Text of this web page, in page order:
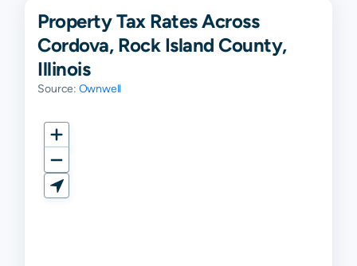
Property Tax Rates Across
Cordova, Rock Island County,
Illinois
Source: Ownwell